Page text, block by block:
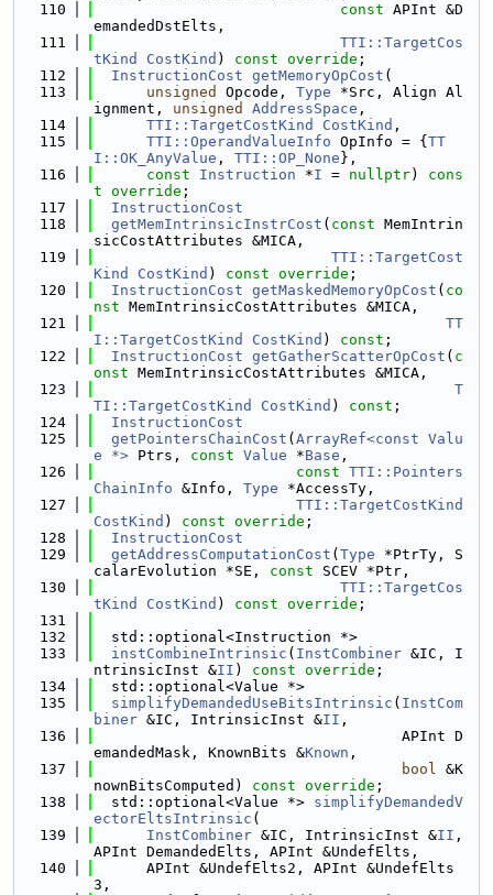
  110
const APInt &D
emandedDstElts,
  111
TTI::TargetCos
tKind
CostKind ) const override ;
  112
InstructionCost getMemoryOpCost (
  113
unsigned Opcode, Type *Src, Align Al
ignment, unsigned AddressSpace ,
  114
TTI::TargetCostKind CostKind ,
  115
TTI::OperandValueInfo OpInfo = { TT
I::OK_AnyValue , TTI::OP_None },
  116
const Instruction *I = nullptr) cons
t override ;
  117
InstructionCost
  118
getMemIntrinsicInstrCost ( const MemIntrin
sicCostAttributes &MICA,
  119
TTI::TargetCost
Kind
CostKind ) const override ;
  120
InstructionCost getMaskedMemoryOpCost ( co
nst MemIntrinsicCostAttributes &MICA,
  121
TT
I::TargetCostKind
CostKind ) const ;
  122
InstructionCost getGatherScatterOpCost ( c
onst MemIntrinsicCostAttributes &MICA,
  123
T
TI::TargetCostKind
CostKind ) const ;
  124
InstructionCost
  125
getPointersChainCost ( ArrayRef<const Valu
e *> Ptrs, const Value *Base ,
  126
const TTI::Pointers
ChainInfo &Info, Type *AccessTy,
  127
TTI::TargetCostKind
CostKind ) const override ;
  128
InstructionCost
  129
getAddressComputationCost ( Type *PtrTy, S
calarEvolution *SE, const SCEV *Ptr,
  130
TTI::TargetCos
tKind
CostKind ) const override ;
  131
  132
  std::optional<Instruction *>
  133
instCombineIntrinsic ( InstCombiner &IC, I
ntrinsicInst &II ) const override ;
  134
  std::optional<Value *>
  135
simplifyDemandedUseBitsIntrinsic ( InstCom
biner &IC, IntrinsicInst &II ,
  136
                                   APInt D
emandedMask, KnownBits &Known ,
  137
bool &K
nownBitsComputed) const override ;
  138
  std::optional<Value *>
simplifyDemandedV
ectorEltsIntrinsic (
  139
InstCombiner &IC, IntrinsicInst &II ,
APInt DemandedElts, APInt &UndefElts,
  140
      APInt &UndefElts2, APInt &UndefElts
3,